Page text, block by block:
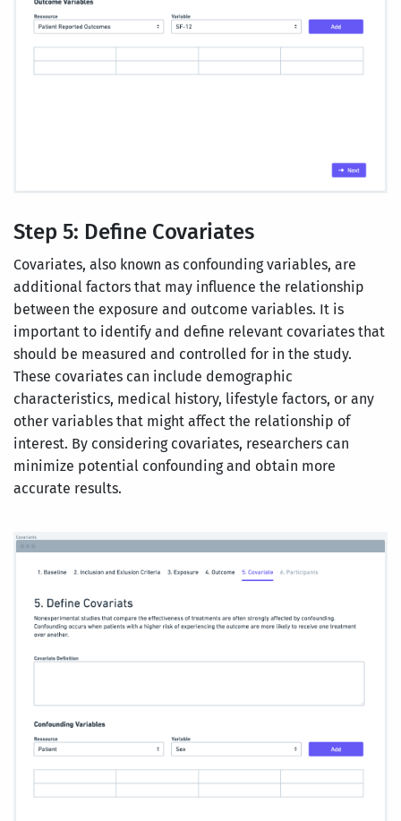
Step 5: Define Covariates
Covariates, also known as confounding variables, are
additional factors that may influence the relationship
between the exposure and outcome variables. It is
important to identify and define relevant covariates that
should be measured and controlled for in the study.
These covariates can include demographic
characteristics, medical history, lifestyle factors, or any
other variables that might affect the relationship of
interest. By considering covariates, researchers can
minimize potential confounding and obtain more
accurate results.